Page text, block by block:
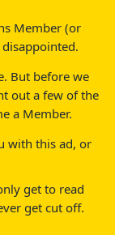
Member (or
But before we
out a few of the
a Member.
with this ad, or
get to read
get cut off.